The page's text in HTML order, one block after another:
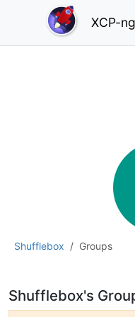
XCP-ng
Shufflebox Groups
Shufflebox's